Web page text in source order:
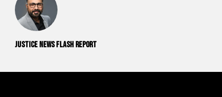
Justice News Flash Report